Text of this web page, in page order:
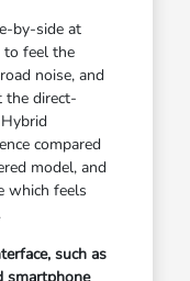
by-side at
to feel the
noise, and
the direct-
compared
model, and
which feels
such as
smartphone